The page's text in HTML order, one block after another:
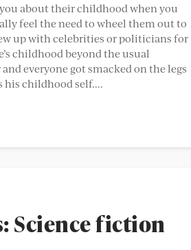
about their childhood when you
feel the need to wheel them out to
up with celebrities or politicians for
childhood beyond the usual
everyone got smacked on the legs
his childhood self....
Science fiction